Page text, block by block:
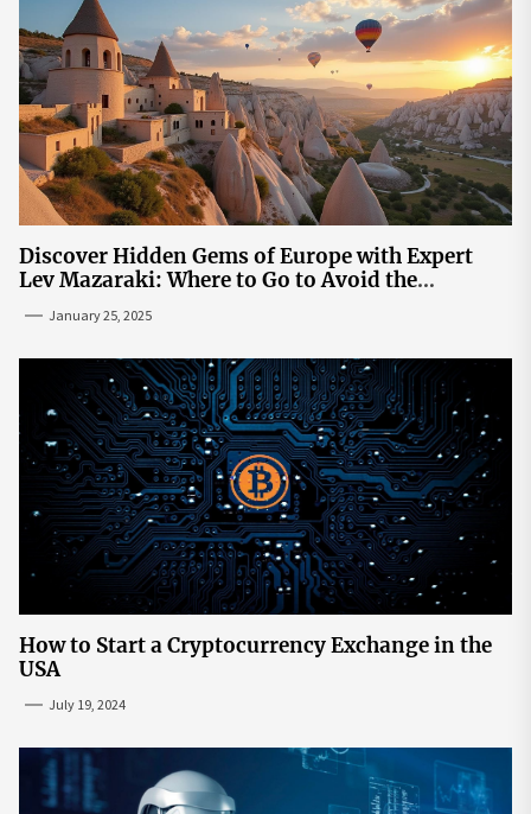
Discover Hidden Gems of Europe with Expert
Lev Mazaraki: Where to Go to Avoid the
January 25, 2025
How to Start a Cryptocurrency Exchange in the
USA
July 19, 2024